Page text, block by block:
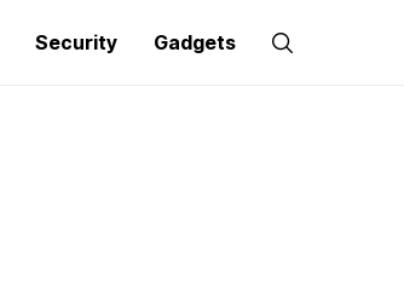
Security Gadgets